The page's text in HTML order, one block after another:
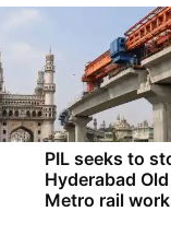
PIL seeks to
Hyderabad
Metro rail